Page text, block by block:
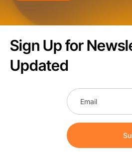
Sign Up for
Updated